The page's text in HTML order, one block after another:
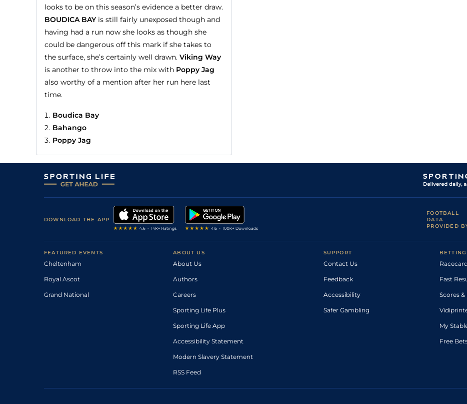
looks to be on this season’s evidence a better draw.
BOUDICA BAYis still fairly unexposed though and
having had a run now she looks as though she
could be dangerous off this mark if she takes to
the surface, she’s certainly well drawn. Viking Way
is another to throw into the mix with Poppy Jag
also worthy of a mention after her run here last
time.
Boudica Bay
Bahango
Poppy Jag
DOWNLOAD THE APP
FOOTBALL
DATA
PROVIDED
FEATURED EVENTS
Cheltenham
Royal Ascot
Grand National
ABOUT US
About Us
Authors
Careers
Sporting Life Plus
Sporting Life App
Accessibility Statement
Modern Slavery Statement
RSS Feed
SUPPORT
Contact Us
Feedback
Accessibility
Safer Gambling
Fast
Scores
My
Free